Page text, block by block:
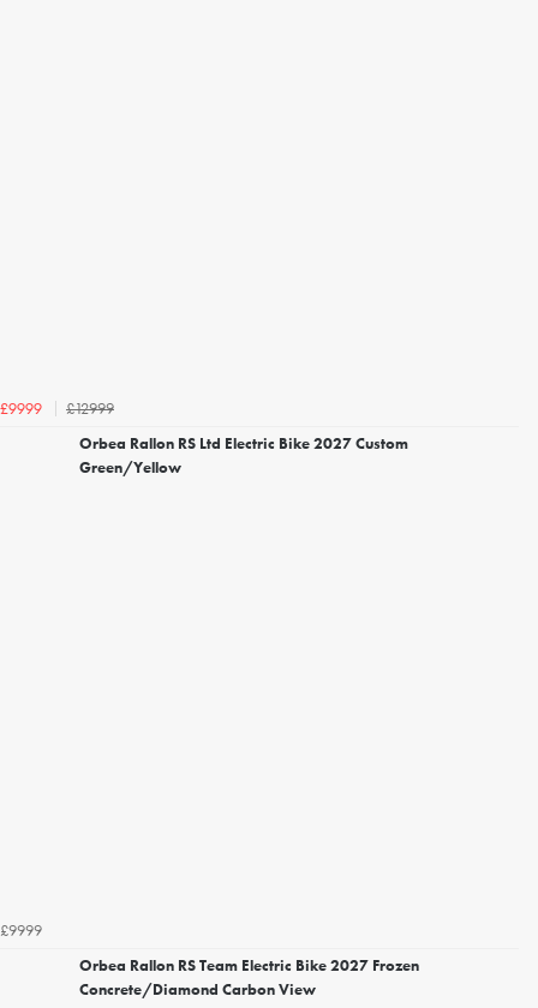
£9999
£12999
Orbea Rallon RS Ltd Electric Bike 2027 Custom
Green/Yellow
£9999
Orbea Rallon RS Team Electric Bike 2027 Frozen
Concrete/Diamond Carbon View